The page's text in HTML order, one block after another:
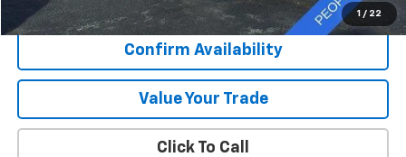
1 / 22
Sale Price $30,372
Confirm Availability
Value Your Trade
Click To Call